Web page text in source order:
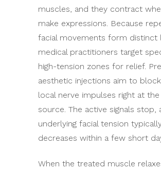
muscles, and they contract
make expressions. Because
facial movements form distinct
medical practitioners target
high-tension zones for relief.
aesthetic injections aim to
local nerve impulses right at
source. The active signals stop,
underlying facial tension
decreases within a few short
When the treated muscle